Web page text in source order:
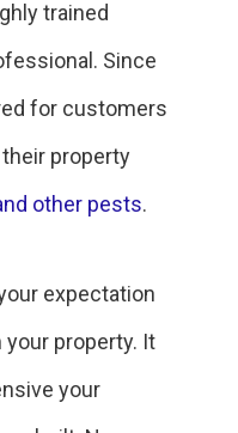
trained
Since
for customers
property
other pests.
expectation
property. It
your